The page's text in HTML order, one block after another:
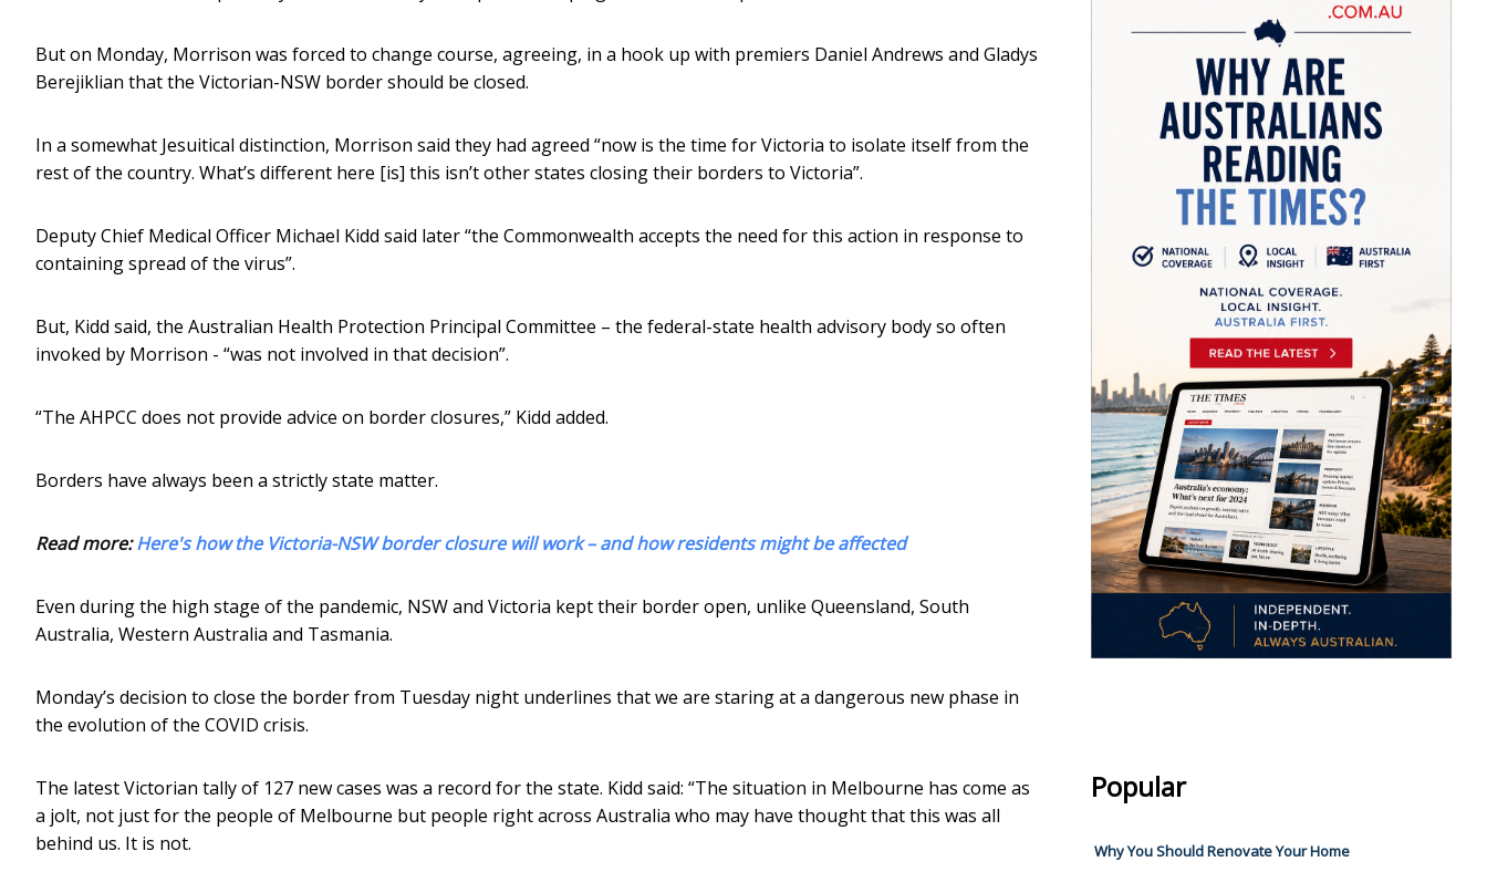
But on Monday, Morrison was forced to change course, agreeing, in a hook up with premiers Daniel Andrews and Gladys
Berejiklian that the Victorian-NSW border should be closed.
In a somewhat Jesuitical distinction, Morrison said they had agreed “now is the time for Victoria to isolate itself from the
rest of the country. What’s different here [is] this isn’t other states closing their borders to Victoria”.
Deputy Chief Medical Officer Michael Kidd said later “the Commonwealth accepts the need for this action in response to
containing spread of the virus”.
But, Kidd said, the Australian Health Protection Principal Committee – the federal-state health advisory body so often
invoked by Morrison - “was not involved in that decision”.
“The AHPCC does not provide advice on border closures,” Kidd added.
Borders have always been a strictly state matter.
Read more:Here's how the Victoria-NSW border closure will work – and how residents might be affected
Even during the high stage of the pandemic, NSW and Victoria kept their border open, unlike Queensland, South
Australia, Western Australia and Tasmania.
Monday’s decision to close the border from Tuesday night underlines that we are staring at a dangerous new phase in
the evolution of the COVID crisis.
The latest Victorian tally of 127 new cases was a record for the state. Kidd said: “The situation in Melbourne has come as
a jolt, not just for the people of Melbourne but people right across Australia who may have thought that this was all
behind us. It is not.
Popular
Why You Should Renovate Your Home